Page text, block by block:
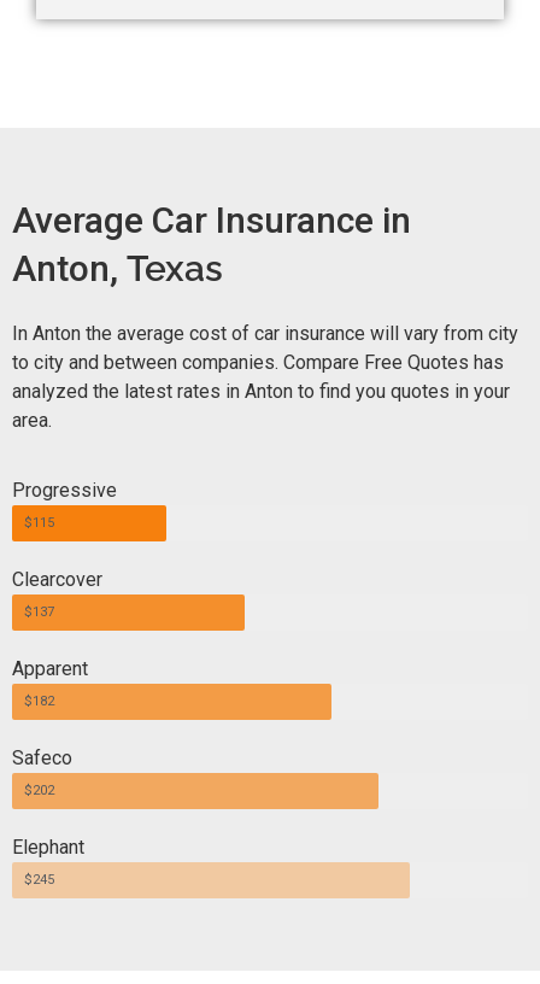
Average Car Insurance in
Anton, Texas
In Anton the average cost of car insurance will vary from city
to city and between companies. Compare Free Quotes has
analyzed the latest rates in Anton to find you quotes in your
area.
Progressive
$115
Clearcover
$137
Apparent
$182
Safeco
$202
Elephant
$245